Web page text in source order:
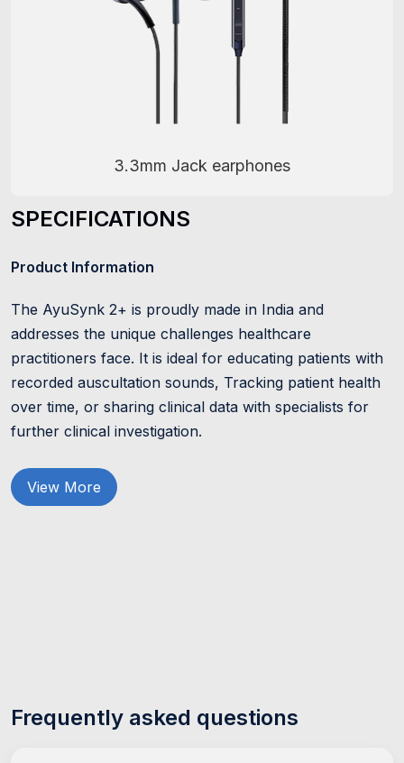
3.3mm Jack earphones
SPECIFICATIONS
Product Information
The AyuSynk 2+ is proudly made in India and
addresses the unique challenges healthcare
practitioners face. It is ideal for educating patients with
recorded auscultation sounds, Tracking patient health
over time, or sharing clinical data with specialists for
further clinical investigation.
View More
Frequently asked questions